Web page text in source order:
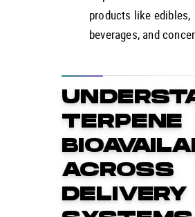
products like edibles,
beverages, and
TERPENE
ACROSS
DELIVERY